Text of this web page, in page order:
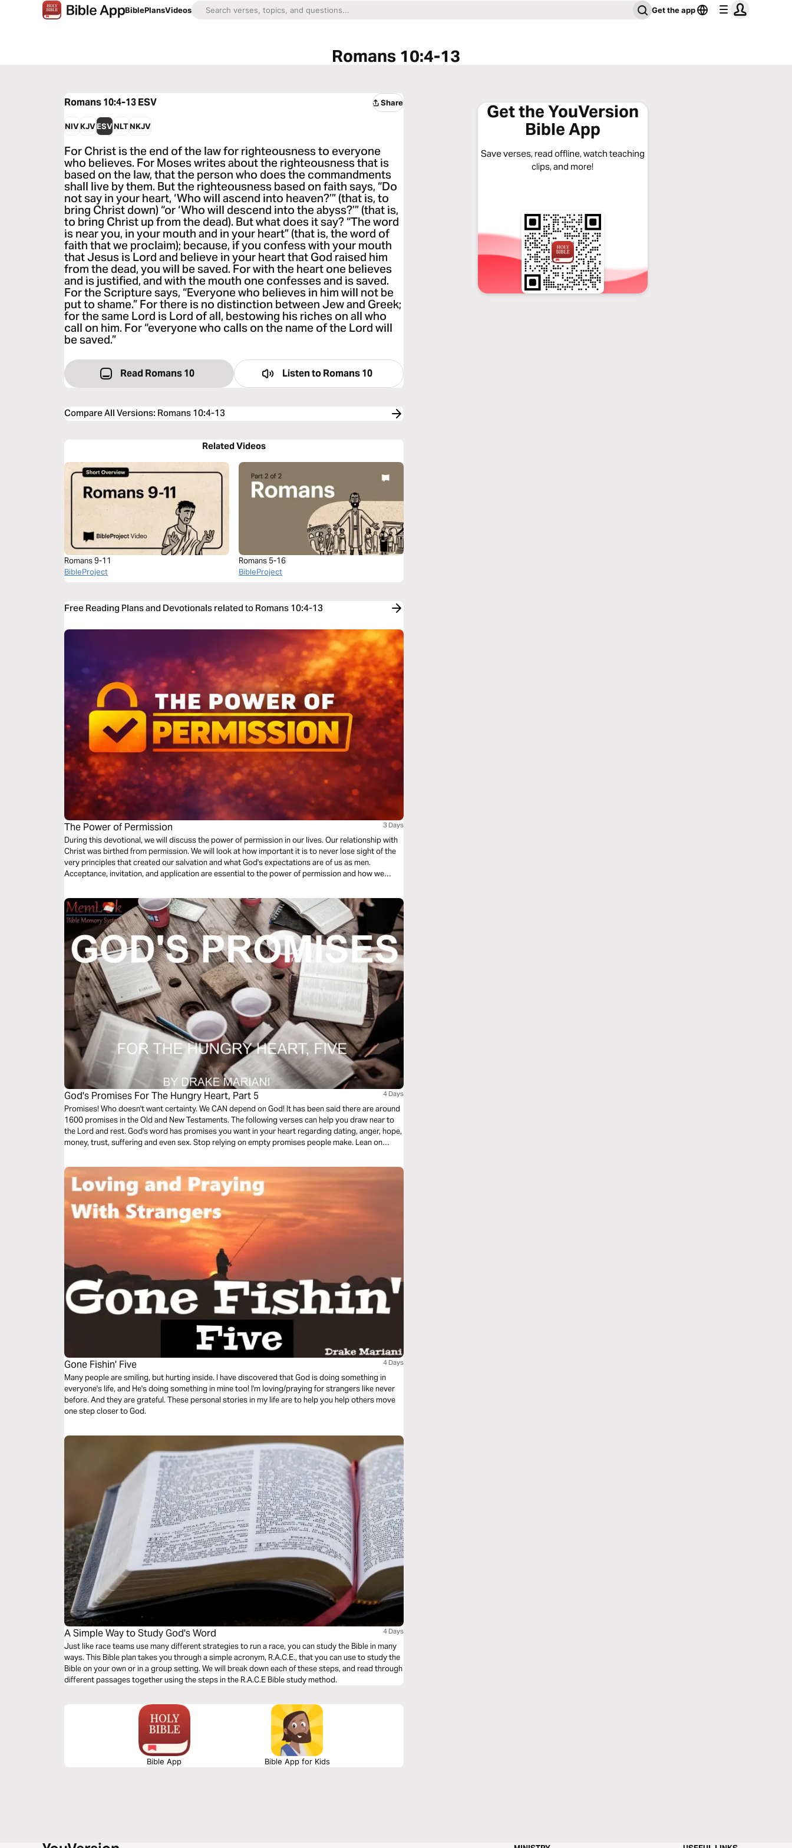
BiblePlansVideos Get the app
Romans 10:4-13
Romans 10:4-13ESV Share
NIVKJVESVNLTNKJV
For Christ is the end of the law for righteousness to everyone
who believes. For Moses writes about the righteousness that is
based on the law, that the person who does the commandments
shall live by them. But the righteousness based on faith says, “Do
not say in your heart, ‘Who will ascend into heaven?’” (that is, to
bring Christ down) “or ‘Who will descend into the abyss?’” (that is,
to bring Christ up from the dead). But what does it say? “The word
is near you, in your mouth and in your heart” (that is, the word of
faith that we proclaim); because, if you confess with your mouth
that Jesus is Lord and believe in your heart that God raised him
from the dead, you will be saved. For with the heart one believes
and is justified, and with the mouth one confesses and is saved.
For the Scripture says, “Everyone who believes in him will not be
put to shame.” For there is no distinction between Jew and Greek;
for the same Lord is Lord of all, bestowing his riches on all who
call on him. For “everyone who calls on the name of the Lord will
be saved.”
Read Romans 10 Listen to Romans 10
Compare All Versions: Romans 10:4-13
Related Videos
Romans 9-11
BibleProject
Romans 5-16
BibleProject
Free Reading Plans and Devotionals related to Romans 10:4-13
The Power of Permission 3 Days
During this devotional, we will discuss the power of permission in our lives. Our relationship with
Christ was birthed from permission. We will look at how important it is to never lose sight of the
very principles that created our salvation and what God's expectations are of us as men.
Acceptance, invitation, and application are essential to the power of permission and how we
support, encouragement, and accountability play a role in walking in our roles confidently.
Unapologetically. For the glory of God.
God's Promises For The Hungry Heart, Part 5 4 Days
Promises! Who doesn't want certainty. We CAN depend on God! It has been said there are around
1600 promises in the Old and New Testaments. The following verses can help you draw near to
the Lord and rest. God's word has promises you want in your heart regarding dating, anger, hope,
money, trust, suffering and even sex. Stop relying on empty promises people make. Lean on
Gone Fishin' Five 4 Days
Many people are smiling, but hurting inside. I have discovered that God is doing something in
everyone's life, and He's doing something in mine too! I'm loving/praying for strangers like never
before. And they are grateful. These personal stories in my life are to help you help others move
one step closer to God.
A Simple Way to Study God's Word 4 Days
Just like race teams use many different strategies to run a race, you can study the Bible in many
ways. This Bible plan takes you through a simple acronym, R.A.C.E., that you can use to study the
Bible on your own or in a group setting. We will break down each of these steps, and read through
different passages together using the steps in the R.A.C.E Bible study method.
Bible App Bible App for Kids
Get the YouVersion
Bible App
Save verses, read offline, watch teaching
clips, and more!